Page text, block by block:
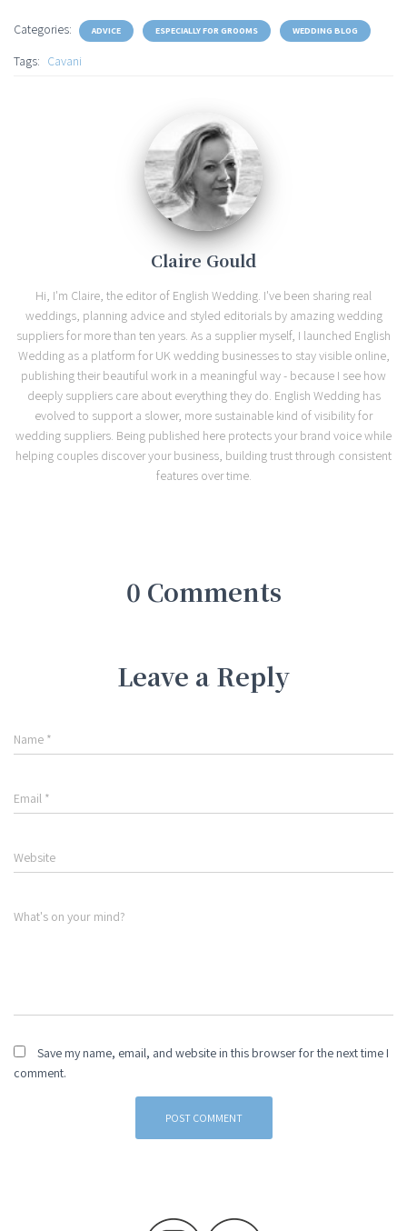
Categories: ADVICE ESPECIALLY FOR GROOMS WEDDING BLOG
Tags: Cavani
Claire Gould
Hi, I'm Claire, the editor of English Wedding. I've been sharing real
weddings, planning advice and styled editorials by amazing wedding
suppliers for more than ten years. As a supplier myself, I launched English
Wedding as a platform for UK wedding businesses to stay visible online,
publishing their beautiful work in a meaningful way - because I see how
deeply suppliers care about everything they do. English Wedding has
evolved to support a slower, more sustainable kind of visibility for
wedding suppliers. Being published here protects your brand voice while
helping couples discover your business, building trust through consistent
features over time.
0 Comments
Leave a Reply
Name *
Email *
Website
What's on your mind?
Save my name, email, and website in this browser for the next time I
comment.